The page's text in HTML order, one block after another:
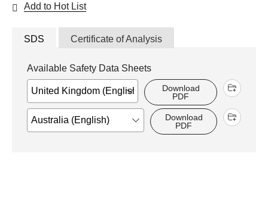
Add to Hot List
SDS Certificate of Analysis
Available Safety Data Sheets
Download
PDF
Download
PDF